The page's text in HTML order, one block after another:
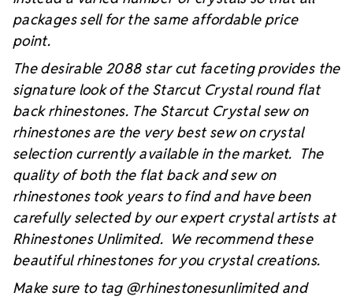
packages sell for the same affordable price
point.
The desirable 2088 star cut faceting provides the
signature look of the Starcut Crystal round flat
back rhinestones. The Starcut Crystal sew on
rhinestones are the very best sew on crystal
selection currently available in the market. The
quality of both the flat back and sew on
rhinestones took years to find and have been
carefully selected by our expert crystal artists at
Rhinestones Unlimited. We recommend these
beautiful rhinestones for you crystal creations.
Make sure to tag @rhinestonesunlimited and